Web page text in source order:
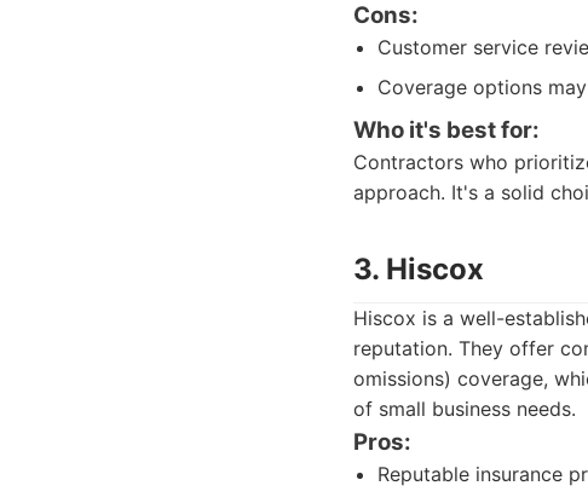
Cons:
Customer service
Coverage options
Who it's best for:
Contractors who
approach. It's a solid
3. Hiscox
Hiscox is a well-
reputation. They offer
omissions) coverage,
of small business needs.
Pros:
Reputable insurance